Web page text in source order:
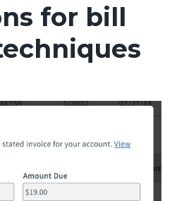
for bill